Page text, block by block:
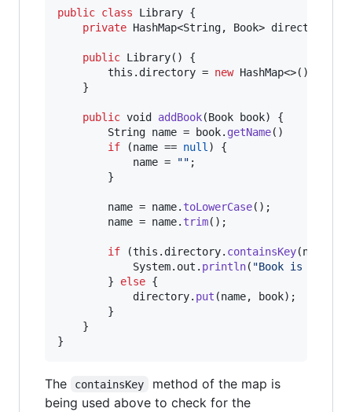
public class Library {
private HashMap<String, Book> directory
public Library() {
this . directory = new HashMap<>();
    }
public void addBook(Book book) {
String name = book. getName()
if (name == null ) {
name = "" ;
        }
name = name. toLowerCase();
name = name. trim();
if (this . directory. containsKey(name
System. out . println( "Book is
        }
else {
directory. put (name, book);
        }
    }
}
The containsKey
method of the map is
being used above to check for the